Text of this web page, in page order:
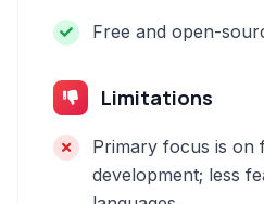
Free and open-
Limitations
Primary focus is on
development; less